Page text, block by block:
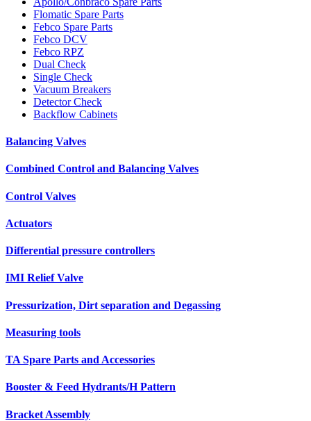
Flomatic Spare Parts
Febco Spare Parts
Febco DCV
Febco RPZ
Dual Check
Single Check
Vacuum Breakers
Detector Check
Backflow Cabinets
Balancing Valves
Combined Control and Balancing Valves
Control Valves
Actuators
Differential pressure controllers
IMI Relief Valve
Pressurization, Dirt separation and Degassing
Measuring tools
TA Spare Parts and Accessories
Booster & Feed Hydrants/H Pattern
Bracket Assembly